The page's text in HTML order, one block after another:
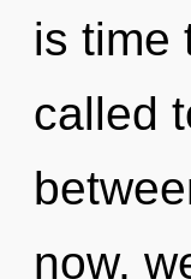
is time
called
now,